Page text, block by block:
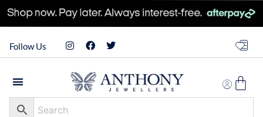
Follow Us